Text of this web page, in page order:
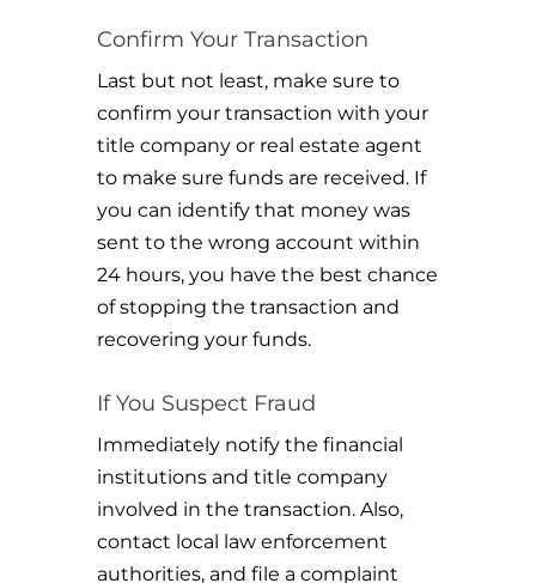
Confirm Your Transaction
Last but not least, make sure to
confirm your transaction with your
title company or real estate agent
to make sure funds are received. If
you can identify that money was
sent to the wrong account within
24 hours, you have the best chance
of stopping the transaction and
recovering your funds.
If You Suspect Fraud
Immediately notify the financial
institutions and title company
involved in the transaction. Also,
contact local law enforcement
authorities, and file a complaint